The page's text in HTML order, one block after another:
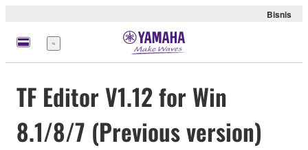
Bisnis
Menu
TF Editor V1.12 for Win
8.1/8/7 (Previous version)